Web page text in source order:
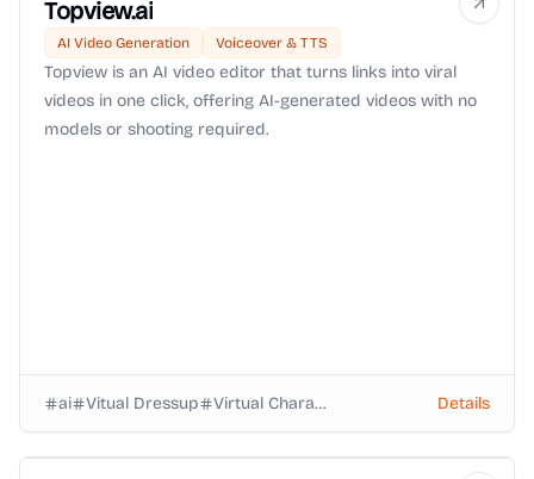
Topview.ai
AI Video Generation Voiceover & TTS
Topview is an AI video editor that turns links into viral
videos in one click, offering AI-generated videos with no
models or shooting required.
ai Vitual Dressup Virtual Characters Details